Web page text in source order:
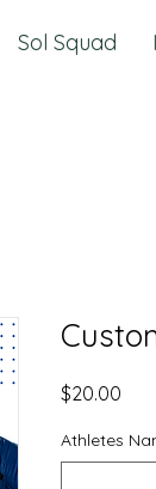
Sol Squad
$20.00
Athletes